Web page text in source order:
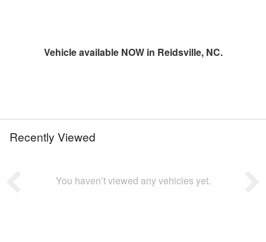
Vehicle available NOW in Reidsville, NC.
Recently Viewed
You haven’t viewed any vehicles yet.